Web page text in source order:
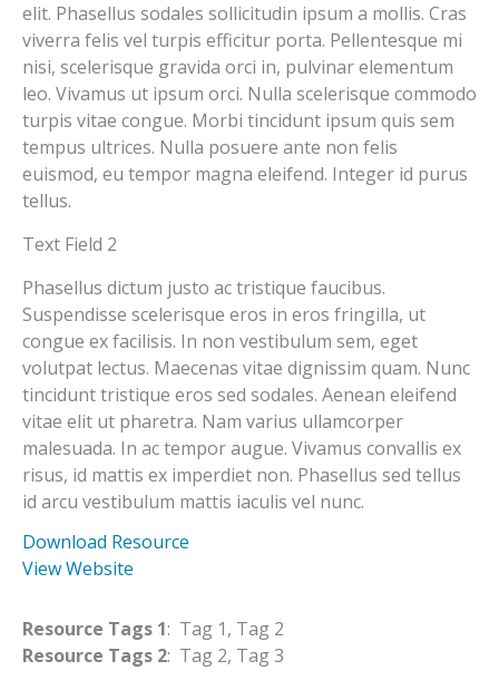
elit. Phasellus sodales sollicitudin ipsum a mollis. Cras
viverra felis vel turpis efficitur porta. Pellentesque mi
nisi, scelerisque gravida orci in, pulvinar elementum
leo. Vivamus ut ipsum orci. Nulla scelerisque commodo
turpis vitae congue. Morbi tincidunt ipsum quis sem
tempus ultrices. Nulla posuere ante non felis
euismod, eu tempor magna eleifend. Integer id purus
tellus.
Text Field 2
Phasellus dictum justo ac tristique faucibus.
Suspendisse scelerisque eros in eros fringilla, ut
congue ex facilisis. In non vestibulum sem, eget
volutpat lectus. Maecenas vitae dignissim quam. Nunc
tincidunt tristique eros sed sodales. Aenean eleifend
vitae elit ut pharetra. Nam varius ullamcorper
malesuada. In ac tempor augue. Vivamus convallis ex
risus, id mattis ex imperdiet non. Phasellus sed tellus
id arcu vestibulum mattis iaculis vel nunc.
Download Resource
View Website
Resource Tags 1: Tag 1, Tag 2
Resource Tags 2: Tag 2, Tag 3